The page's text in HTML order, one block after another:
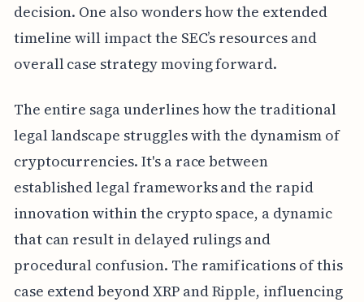
decision. One also wonders how the extended
timeline will impact the SEC’s resources and
overall case strategy moving forward.
The entire saga underlines how the traditional
legal landscape struggles with the dynamism of
cryptocurrencies. It's a race between
established legal frameworks and the rapid
innovation within the crypto space, a dynamic
that can result in delayed rulings and
procedural confusion. The ramifications of this
case extend beyond XRP and Ripple, influencing